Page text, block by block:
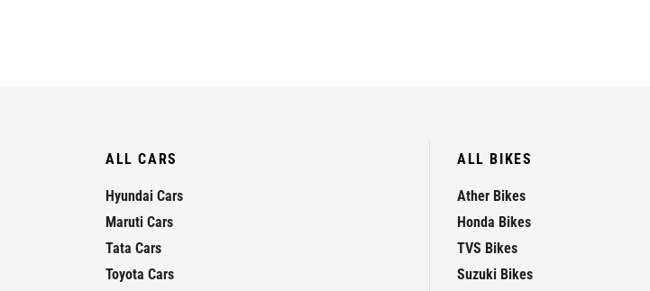
ALL CARS
Hyundai Cars
Maruti Cars
Tata Cars
Toyota Cars
ALL BIKES
Ather Bikes
Honda Bikes
TVS Bikes
Suzuki Bikes